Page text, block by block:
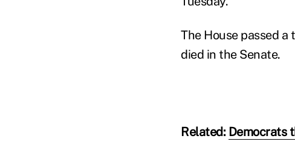
The House passed
died in the Senate.
Related: Democrats